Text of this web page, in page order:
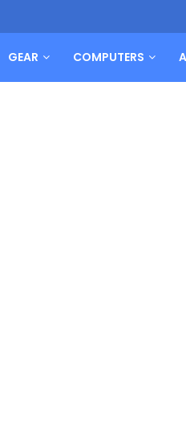
GEAR COMPUTERS